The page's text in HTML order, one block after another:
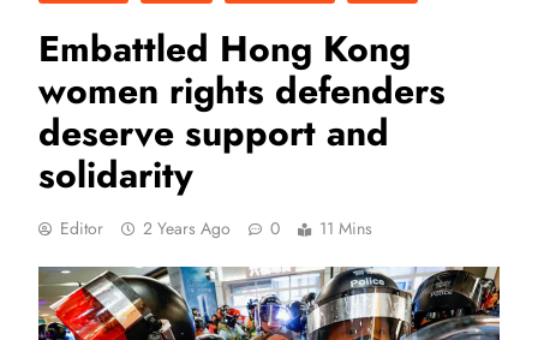
Embattled Hong Kong
women rights defenders
deserve support and
solidarity
Editor 2 Years Ago 0 11 Mins